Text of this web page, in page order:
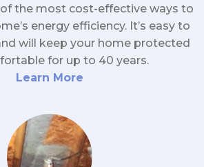
the most cost-effective ways to
energy efficiency. It’s easy to
will keep your home protected
for up to 40 years.
Learn More